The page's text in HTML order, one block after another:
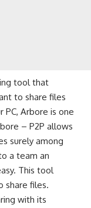
tool that
to share files
Arbore is one
– P2P allows
surely among
a team an
This tool
share files.
with its